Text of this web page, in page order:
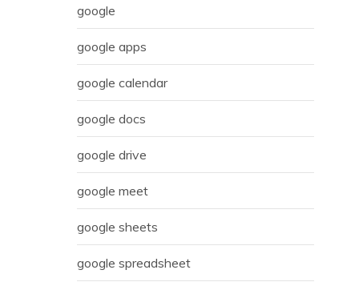
google
google apps
google calendar
google docs
google drive
google meet
google sheets
google spreadsheet